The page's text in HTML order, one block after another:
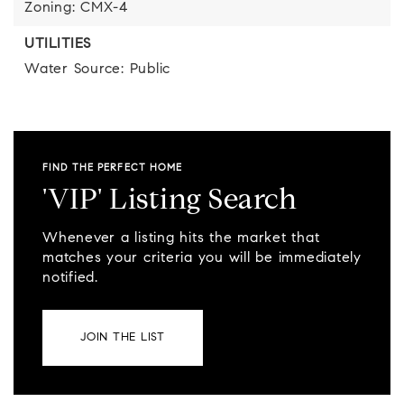
Zoning: CMX-4
UTILITIES
Water Source: Public
FIND THE PERFECT HOME
'VIP' Listing Search
Whenever a listing hits the market that
matches your criteria you will be immediately
notified.
JOIN THE LIST